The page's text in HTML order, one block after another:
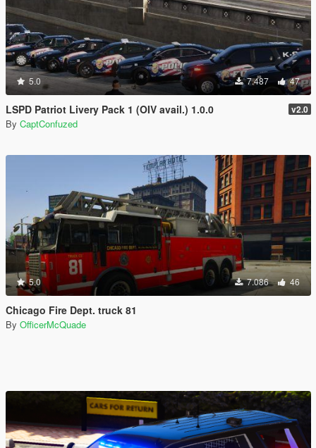
5.0 7.487 47
LSPD Patriot Livery Pack 1 (OIV avail.) 1.0.0 v2.0
By CaptConfuzed
5.0 7.086 46
Chicago Fire Dept. truck 81
By OfficerMcQuade